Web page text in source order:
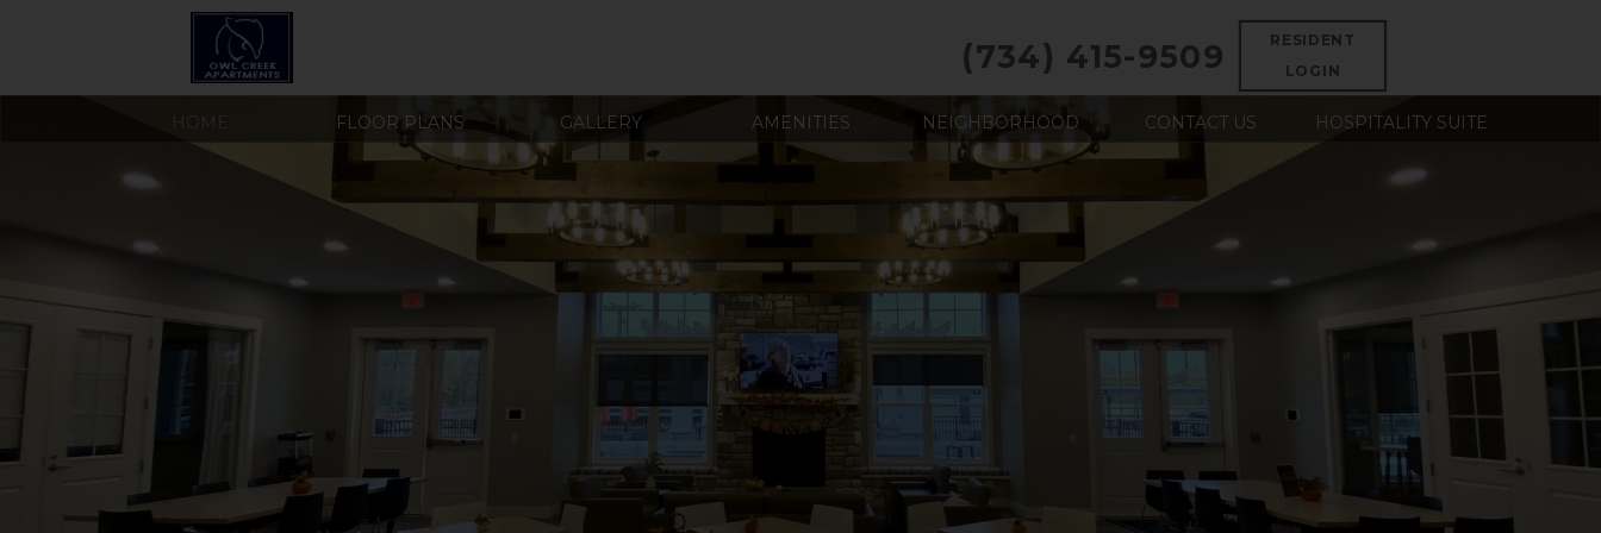
RESIDENT
LOGIN
(734) 415-9509
HOME FLOOR PLANS GALLERY AMENITIES NEIGHBORHOOD CONTACT US HOSPITALITY SUITE